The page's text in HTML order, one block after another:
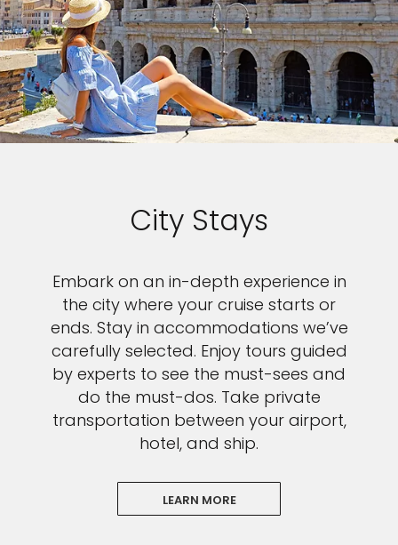
City Stays
Embark on an in-depth experience in
the city where your cruise starts or
ends. Stay in accommodations we’ve
carefully selected. Enjoy tours guided
by experts to see the must-sees and
do the must-dos. Take private
transportation between your airport,
hotel, and ship.
LEARN MORE